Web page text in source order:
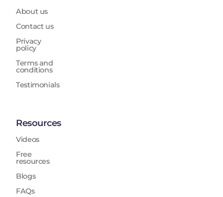
About us
Contact us
Privacy
policy
Terms and
conditions
Testimonials
Resources
Videos
Free
resources
Blogs
FAQs